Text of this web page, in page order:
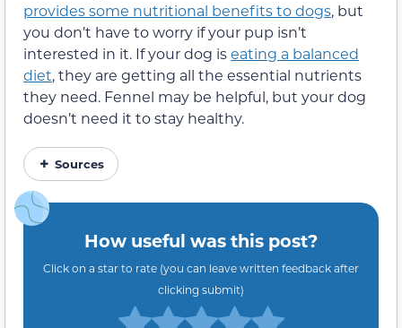
provides some nutritional benefits to dogs, but
you don’t have to worry if your pup isn’t
interested in it. If your dog iseating a balanced
diet, they are getting all the essential nutrients
they need. Fennel may be helpful, but your dog
doesn’t need it to stay healthy.
Sources
How useful was this post?
Click on a star to rate (you can leave written feedback after
clicking submit)